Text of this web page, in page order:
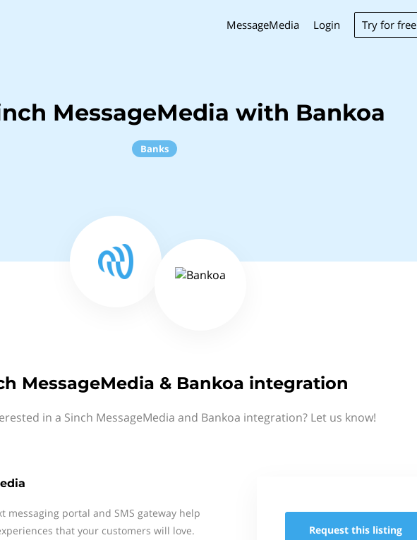
MessageMedia Login Try for free
MessageMedia with Bankoa
Banks
MessageMedia & Bankoa integration
in a Sinch MessageMedia and Bankoa integration? Let us know!
messaging portal and SMS gateway help
that your customers will love.
Request this listing